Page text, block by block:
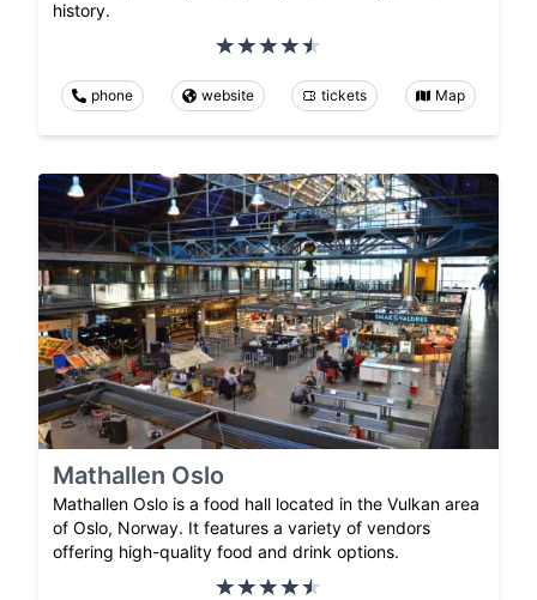
history.
phone website tickets Map
Mathallen Oslo
Mathallen Oslo is a food hall located in the Vulkan area
of Oslo, Norway. It features a variety of vendors
offering high-quality food and drink options.